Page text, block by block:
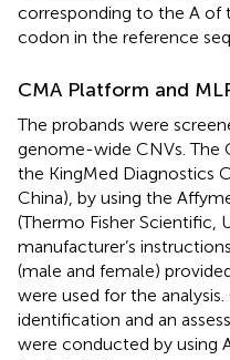
corresponding to the A of
codon in the reference
CMA Platform and
The probands were
genome-wide CNVs. The
the KingMed Diagnostics
China), by using the
(Thermo Fisher Scientific,
manufacturer’s
(male and female)
were used for the
identification and an
were conducted by using